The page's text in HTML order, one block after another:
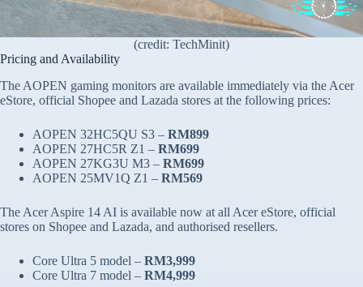
(credit: TechMinit)
Pricing and Availability
The AOPEN gaming monitors are available immediately via the Acer
eStore, official Shopee and Lazada stores at the following prices:
AOPEN 32HC5QU S3 – RM899
AOPEN 27HC5R Z1 – RM699
AOPEN 27KG3U M3 – RM699
AOPEN 25MV1Q Z1 – RM569
The Acer Aspire 14 AI is available now at all Acer eStore, official
stores on Shopee and Lazada, and authorised resellers.
Core Ultra 5 model – RM3,999
Core Ultra 7 model – RM4,999